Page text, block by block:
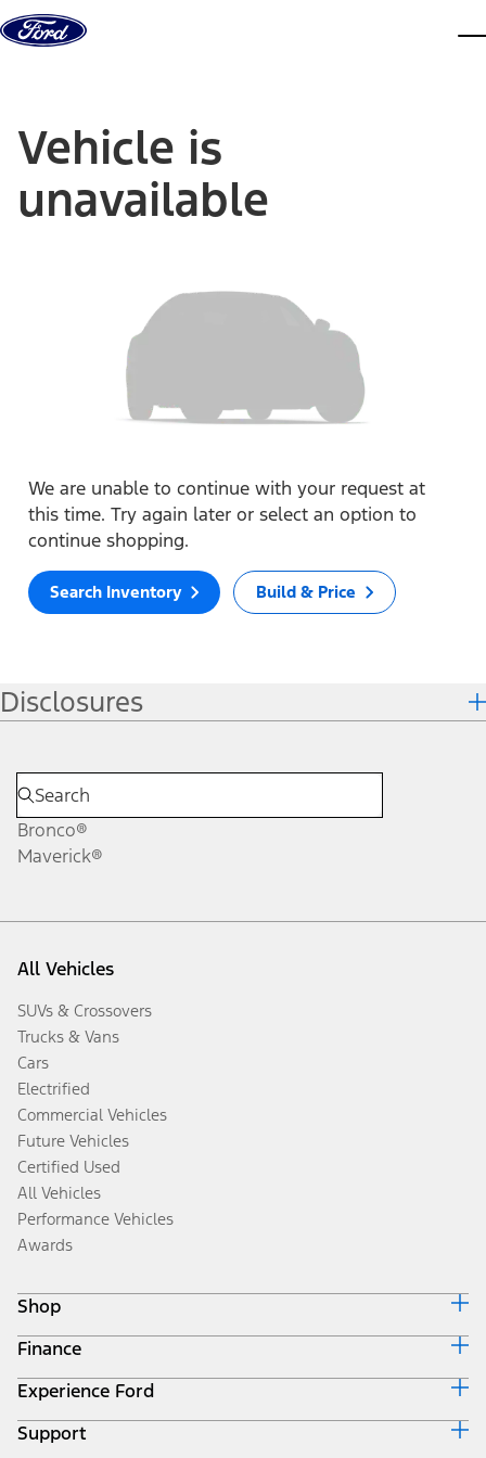
Skip to content
Vehicle is
unavailable
We are unable to continue with your request at
this time. Try again later or select an option to
continue shopping.
Search Inventory Build & Price
Disclosures
Bronco®
Maverick®
All Vehicles
SUVs & Crossovers
Trucks & Vans
Cars
Electrified
Commercial Vehicles
Future Vehicles
Certified Used
All Vehicles
Performance Vehicles
Awards
Shop
Build & Price
Search Inventory
Get a Quote
Trade-In Value
Finance
Ford Credit Home
Why Ford Credit
Finance Options
Experience Ford
Corporate
Support